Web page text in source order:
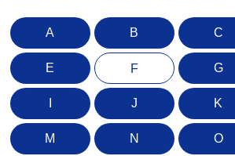
A B C
E F G
J K
M N O